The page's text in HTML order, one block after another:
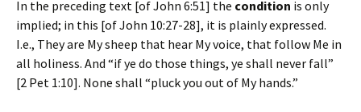
In the preceding text [of John 6:51] the condition is only
implied; in this [of John 10:27-28], it is plainly expressed.
I.e., They are My sheep that hear My voice, that follow Me in
all holiness. And “if ye do those things, ye shall never fall”
[2 Pet 1:10]. None shall “pluck you out of My hands.”